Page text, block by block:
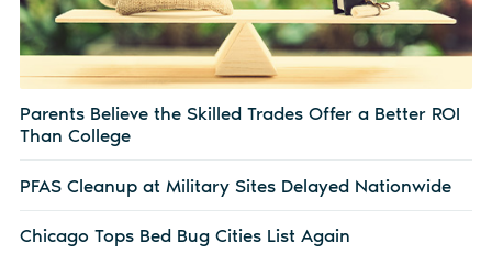
Parents Believe the Skilled Trades Offer a Better ROI
Than College
PFAS Cleanup at Military Sites Delayed Nationwide
Chicago Tops Bed Bug Cities List Again